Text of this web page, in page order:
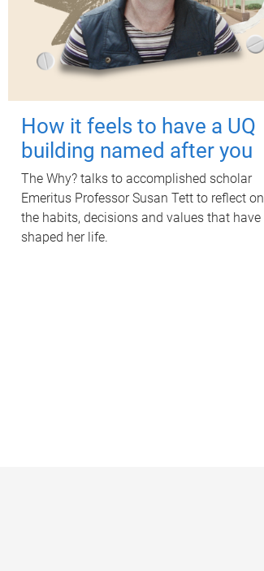
How it feels to have a UQ
building named after you
The Why? talks to accomplished scholar
Emeritus Professor Susan Tett to reflect on
the habits, decisions and values that have
shaped her life.